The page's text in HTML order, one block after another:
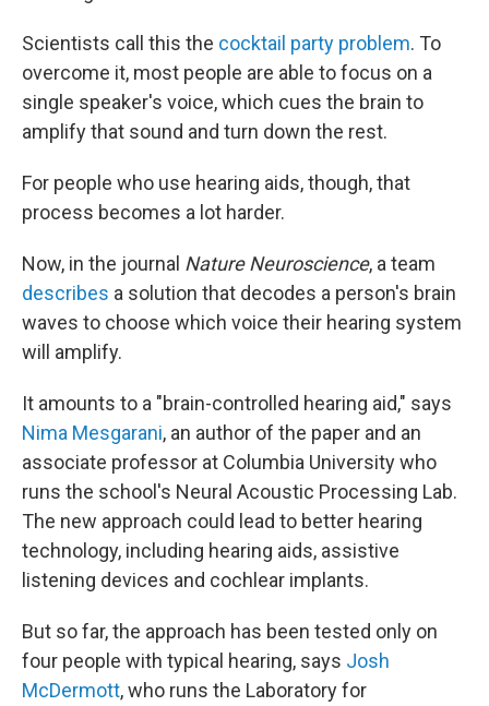
Scientists call this the cocktail party problem. To
overcome it, most people are able to focus on a
single speaker's voice, which cues the brain to
amplify that sound and turn down the rest.
For people who use hearing aids, though, that
process becomes a lot harder.
Now, in the journal Nature Neuroscience, a team
describes a solution that decodes a person's brain
waves to choose which voice their hearing system
will amplify.
It amounts to a "brain-controlled hearing aid," says
Nima Mesgarani, an author of the paper and an
associate professor at Columbia University who
runs the school's Neural Acoustic Processing Lab.
The new approach could lead to better hearing
technology, including hearing aids, assistive
listening devices and cochlear implants.
But so far, the approach has been tested only on
four people with typical hearing, says Josh
McDermott, who runs the Laboratory for